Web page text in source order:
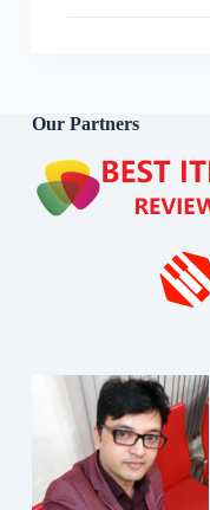
Our Partners